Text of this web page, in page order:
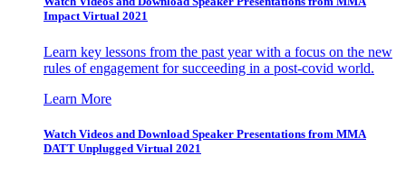
Impact Virtual 2021
Learn key lessons from the past year with a focus on the new
rules of engagement for succeeding in a post-covid world.
Learn More
Watch Videos and Download Speaker Presentations from MMA
DATT Unplugged Virtual 2021